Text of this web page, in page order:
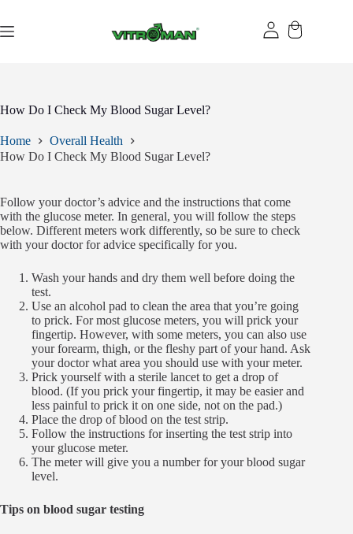
content
How Do I Check My Blood Sugar Level?
Home
Overall Health
How Do I Check My Blood Sugar Level?
Follow your doctor’s advice and the instructions that come
with the glucose meter. In general, you will follow the steps
below. Different meters work differently, so be sure to check
with your doctor for advice specifically for you.
Wash your hands and dry them well before doing the
test.
Use an alcohol pad to clean the area that you’re going
to prick. For most glucose meters, you will prick your
fingertip. However, with some meters, you can also use
your forearm, thigh, or the fleshy part of your hand. Ask
your doctor what area you should use with your meter.
Prick yourself with a sterile lancet to get a drop of
blood. (If you prick your fingertip, it may be easier and
less painful to prick it on one side, not on the pad.)
Place the drop of blood on the test strip.
Follow the instructions for inserting the test strip into
your glucose meter.
The meter will give you a number for your blood sugar
level.
Tips on blood sugar testing